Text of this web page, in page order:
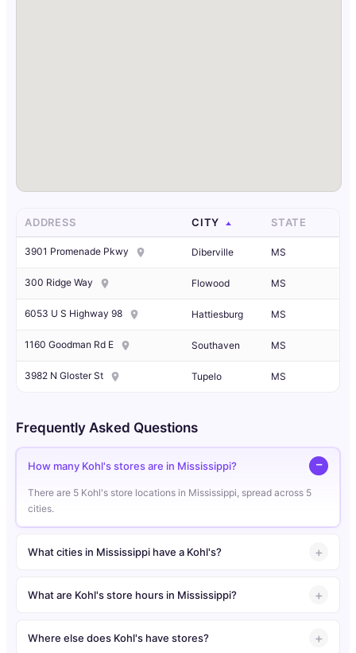
ADDRESS CITY STATE
3901 Promenade Pkwy Diberville MS
300 Ridge Way Flowood MS
6053 U S Highway 98 Hattiesburg MS
1160 Goodman Rd E Southaven MS
3982 N Gloster St Tupelo MS
Frequently Asked Questions
How many Kohl's stores are in Mississippi?
There are 5 Kohl's store locations in Mississippi, spread across 5
cities.
What cities in Mississippi have a Kohl's?
What are Kohl's store hours in Mississippi?
Where else does Kohl's have stores?